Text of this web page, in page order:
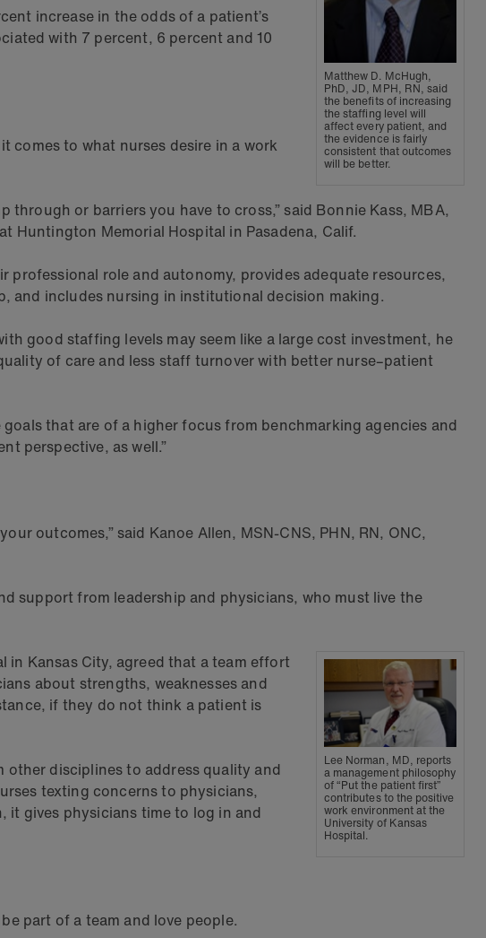
Matthew D. McHugh,
PhD, JD, MPH, RN, said
the benefits of increasing
the staffing level will
affect every patient, and
the evidence is fairly
consistent that outcomes
will be better.
increase in the odds of a patient’s
with 7 percent, 6 percent and 10
to what nurses desire in a work
or barriers you have to cross,” said Bonnie Kass, MBA,
Huntington Memorial Hospital in Pasadena, Calif.
role and autonomy, provides adequate resources,
and includes nursing in institutional decision making.
good staffing levels may seem like a large cost investment, he
of care and less staff turnover with better nurse–patient
that are of a higher focus from benchmarking agencies and
perspective, as well.”
outcomes,” said Kanoe Allen, MSN-CNS, PHN, RN, ONC,
support from leadership and physicians, who must live the
Lee Norman, MD, reports
a management philosophy
of “Put the patient first”
contributes to the positive
work environment at the
University of Kansas
Hospital.
in Kansas City, agreed that a team effort
about strengths, weaknesses and
if they do not think a patient is
disciplines to address quality and
texting concerns to physicians,
gives physicians time to log in and
part of a team and love people.